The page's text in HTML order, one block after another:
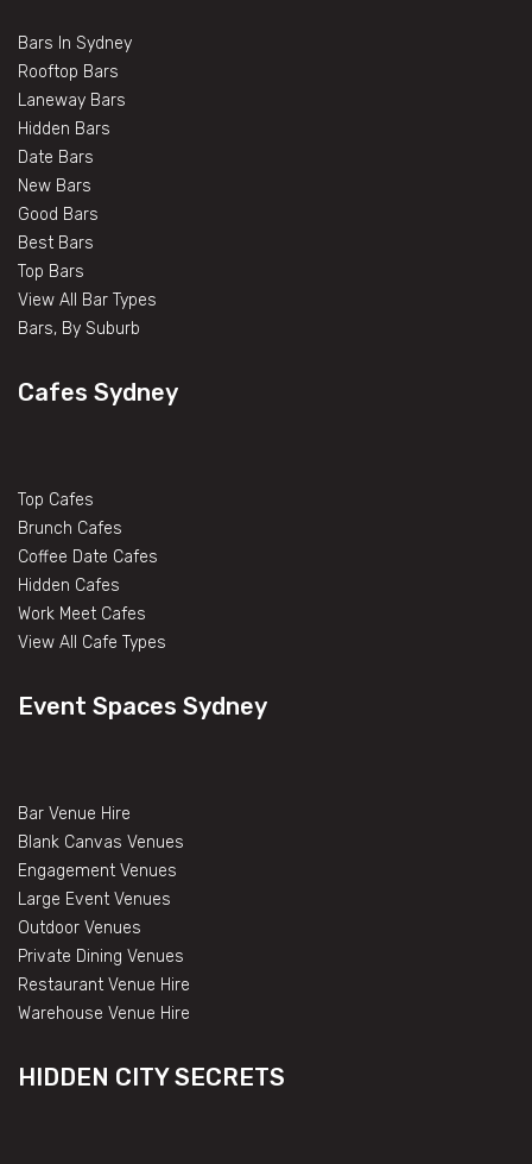
Bars In Sydney
Rooftop Bars
Laneway Bars
Hidden Bars
Date Bars
New Bars
Good Bars
Best Bars
Top Bars
View All Bar Types
Bars, By Suburb
Cafes Sydney
Top Cafes
Brunch Cafes
Coffee Date Cafes
Hidden Cafes
Work Meet Cafes
View All Cafe Types
Event Spaces Sydney
Bar Venue Hire
Blank Canvas Venues
Engagement Venues
Large Event Venues
Outdoor Venues
Private Dining Venues
Restaurant Venue Hire
Warehouse Venue Hire
HIDDEN CITY SECRETS